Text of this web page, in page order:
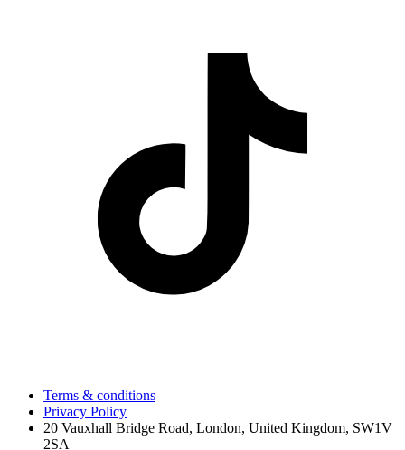
Terms & conditions
Privacy Policy
20 Vauxhall Bridge Road, London, United Kingdom, SW1V
2SA